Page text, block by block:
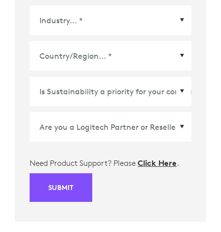
Need Product Support? Please Click Here.
SUBMIT